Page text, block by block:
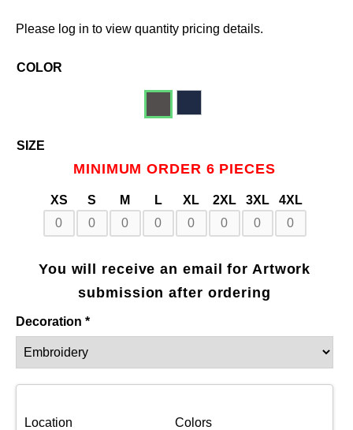
Please log in to view quantity pricing details.
SIZE
MINIMUM ORDER 6 PIECES
XS S M L XL 2XL 3XL 4XL
COLOR
You will receive an email for Artwork
submission after ordering
Decoration *
Location Colors